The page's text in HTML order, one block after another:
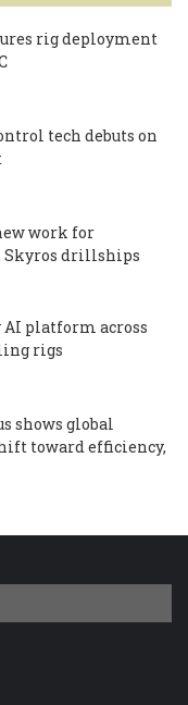
rig deployment
tech debuts on
work for
Skyros drillships
AI platform across
rigs
shows global
toward efficiency,